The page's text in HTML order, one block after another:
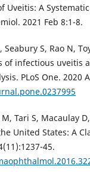
Uveitis: A
2021 Feb 8:1-8.
S, Rao N,
of infectious uveitis
PLoS One. 2020
Tari S, Macaulay
United States: A
45.